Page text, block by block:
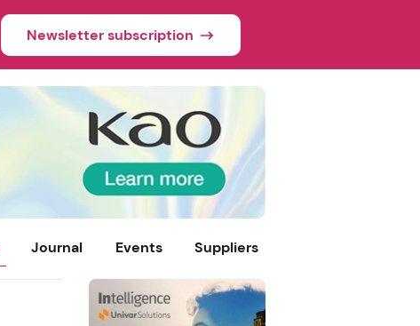
Newsletter subscription
Journal Events Suppliers